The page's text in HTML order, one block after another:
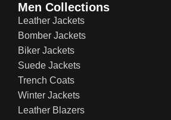
Men Collections
Leather Jackets
Bomber Jackets
Biker Jackets
Suede Jackets
Trench Coats
Winter Jackets
Leather Blazers